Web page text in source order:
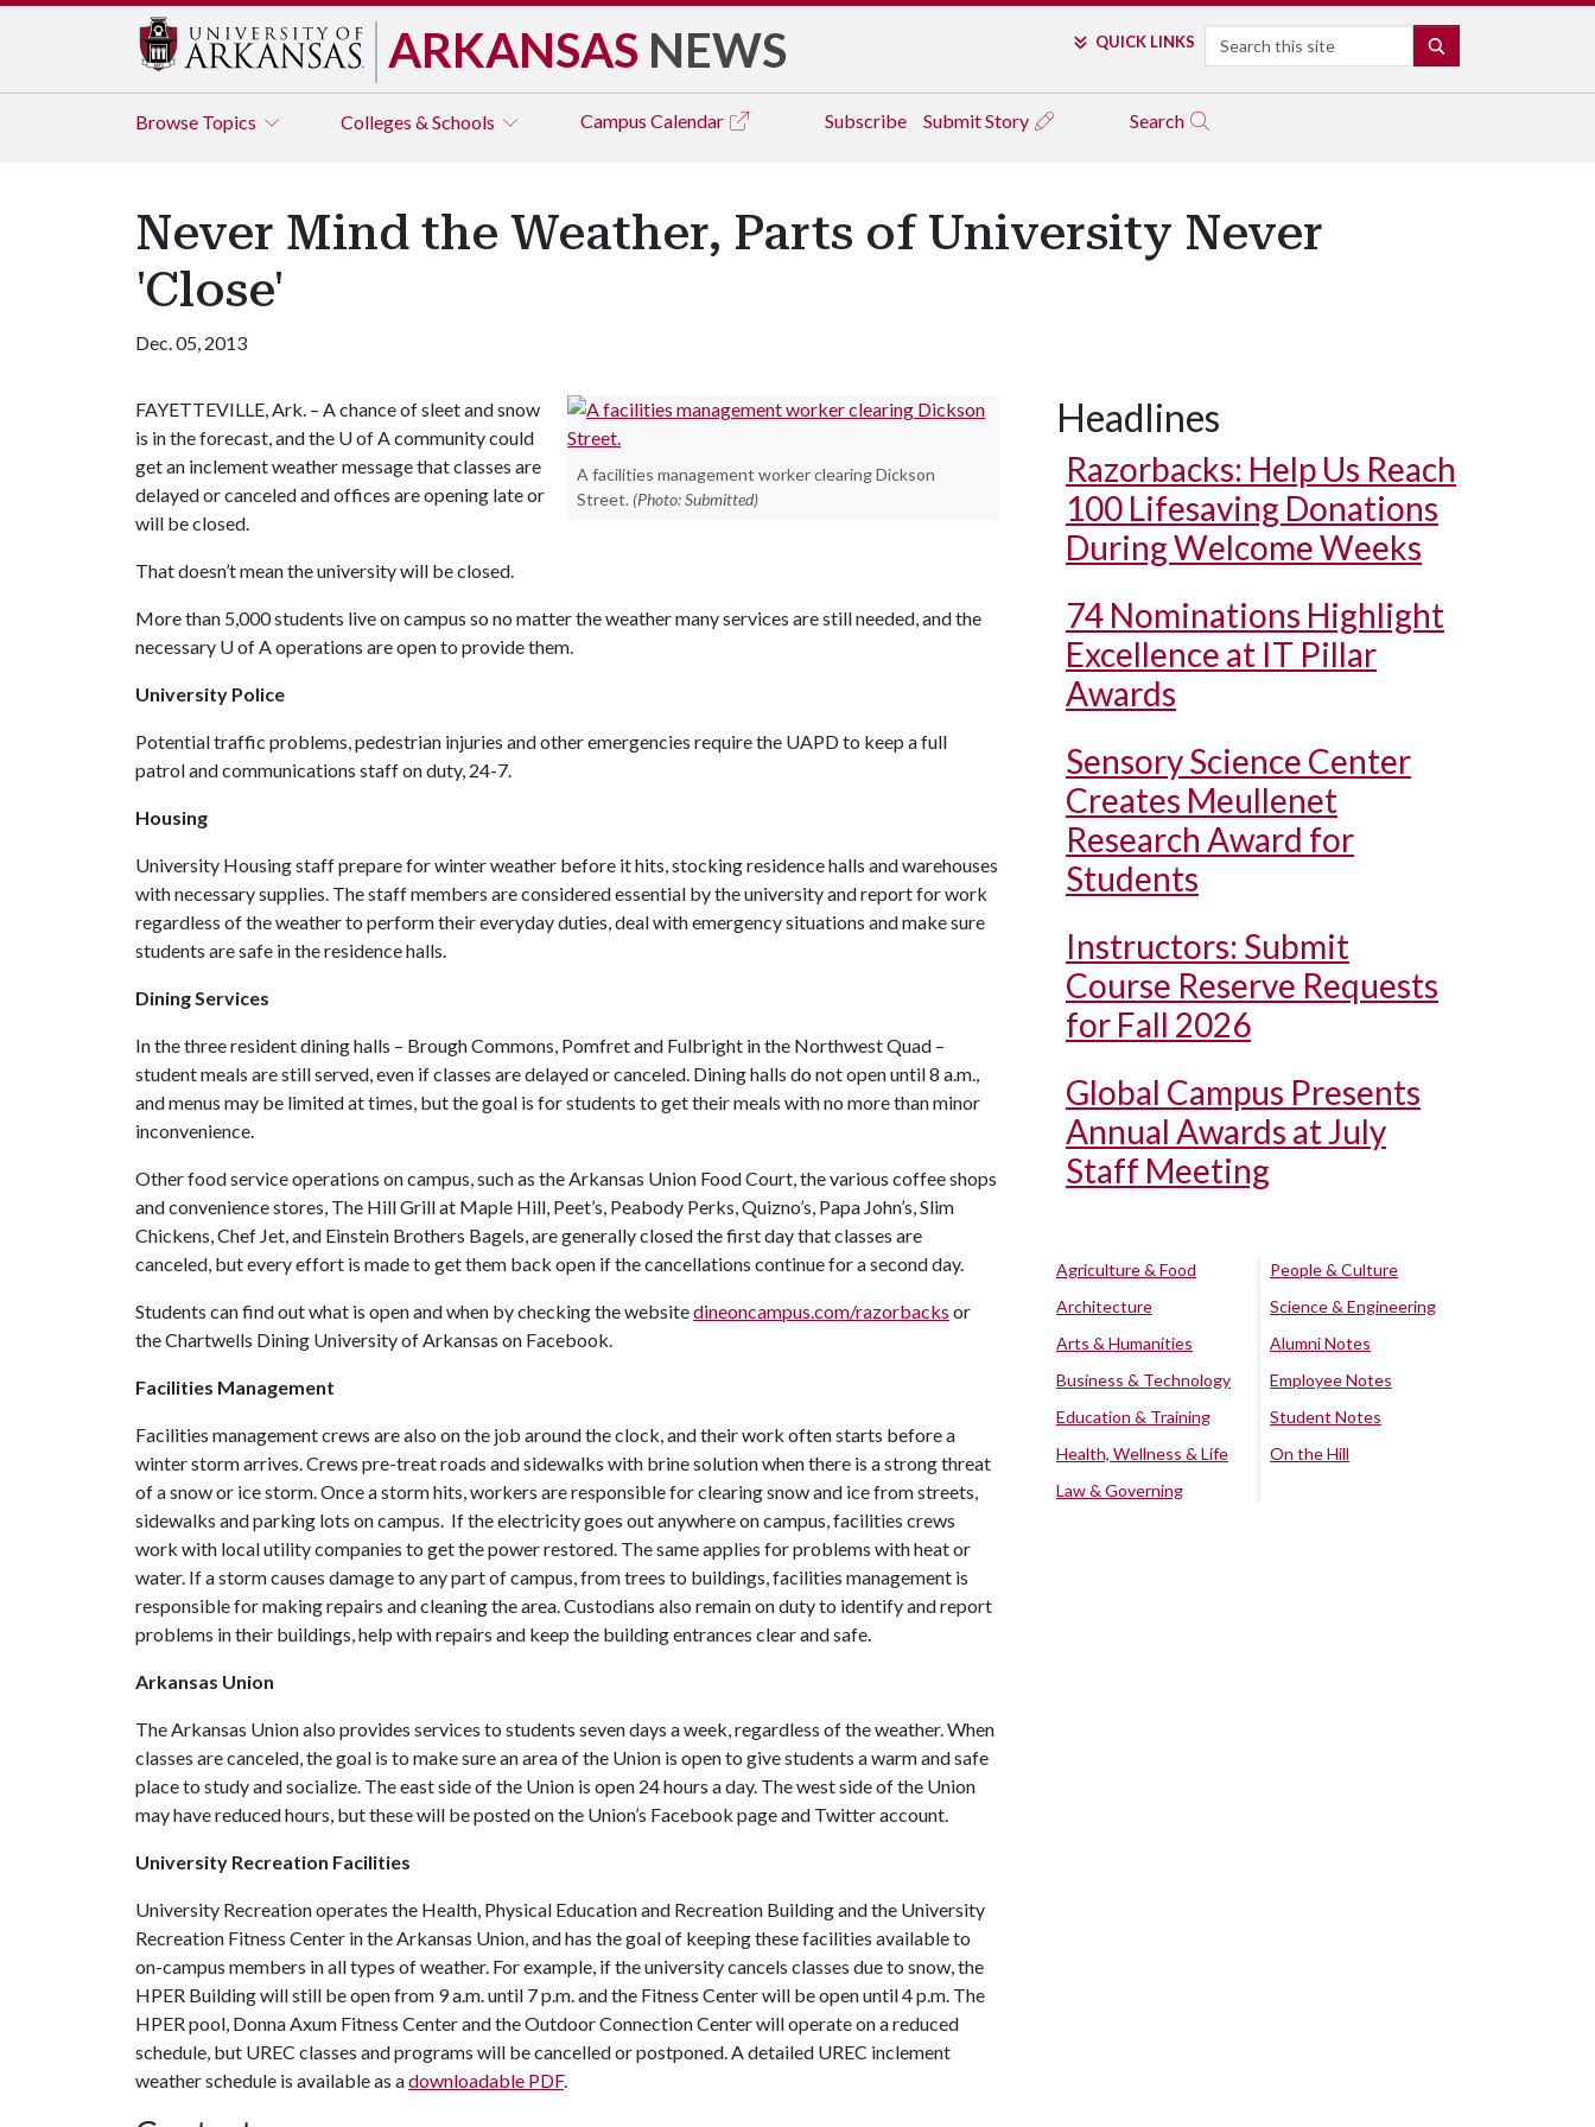
ARKANSAS NEWS QUICK LINKS Search
Browse Topics Colleges & Schools Campus Calendar Subscribe Submit Story Search
Never Mind the Weather, Parts of University Never
'Close'
Dec. 05, 2013
A facilities management worker clearing Dickson
Street. (Photo: Submitted)
FAYETTEVILLE, Ark. – A chance of sleet and snow
is in the forecast, and the U of Acommunity could
get an inclement weather message that classes are
delayed or canceled and offices are opening late or
will be closed.
That doesn’t mean the university will be closed.
More than 5,000 students live on campus so no matter the weather many services are still needed, and the
necessary U of Aoperations are open to provide them.
University Police
Potential traffic problems, pedestrian injuries and other emergencies require the UAPD to keep a full
patrol and communications staff on duty, 24-7.
Housing
University Housing staff prepare for winter weather before it hits, stocking residence halls and warehouses
with necessary supplies. The staff members are considered essential by the university and report for work
regardless of the weather to perform their everyday duties, deal with emergency situations and make sure
students are safe in the residence halls.
Dining Services
In the three resident dining halls – Brough Commons, Pomfret and Fulbright in the Northwest Quad –
student meals are still served, even if classes are delayed or canceled. Dining halls do not open until 8 a.m.,
and menus may be limited at times, but the goal is for students to get their meals with no more than minor
inconvenience.
Other food service operations on campus, such as the Arkansas Union Food Court, the various coffee shops
and convenience stores, The Hill Grill at Maple Hill, Peet’s, Peabody Perks, Quizno’s, Papa John’s, Slim
Chickens, Chef Jet, and Einstein Brothers Bagels, are generally closed the first day that classes are
canceled, but every effort is made to get them back open if the cancellations continue for a second day.
Students can find out what is open and when by checking the websitedineoncampus.com/razorbacks or
the Chartwells Dining University of Arkansas on Facebook.
Facilities Management
Facilities management crews are also on the job around the clock, and their work often starts before a
winter storm arrives. Crews pre-treat roads and sidewalks with brine solution when there is a strong threat
of a snow or ice storm. Once a storm hits, workers are responsible for clearing snow and ice from streets,
sidewalks and parking lots on campus. If the electricity goes out anywhere on campus, facilities crews
work with local utility companies to get the power restored. The same applies for problems with heat or
water. If a storm causes damage to any part of campus, from trees to buildings, facilities management is
responsible for making repairs and cleaning the area. Custodians also remain on duty to identify and report
problems in their buildings, help with repairs and keep the building entrances clear and safe.
Arkansas Union
The Arkansas Union also provides services to students seven days a week, regardless of the weather. When
classes are canceled, the goal is to make sure an area of the Union is open to give students a warm and safe
place to study and socialize. The east side of the Union is open 24 hours a day. The west side of the Union
may have reduced hours, but these will be posted on the Union’s Facebook page and Twitter account.
University Recreation Facilities
University Recreation operates the Health, Physical Education and Recreation Building and the University
Recreation Fitness Center in the Arkansas Union, and has the goal of keeping these facilities available to
on-campus members in all types of weather. For example, if the university cancels classes due to snow, the
HPER Building will still be open from 9 a.m. until 7 p.m. and the Fitness Center will be open until 4 p.m. The
HPER pool, Donna Axum Fitness Center and the Outdoor Connection Center will operate on a reduced
schedule, but UREC classes and programs will be cancelled or postponed. A detailed UREC inclement
weather schedule is available as adownloadable PDF.
Headlines
Razorbacks: Help Us Reach
100 Lifesaving Donations
During Welcome Weeks
74 Nominations Highlight
Excellence at IT Pillar
Awards
Sensory Science Center
Creates Meullenet
Research Award for
Students
Instructors: Submit
Course Reserve Requests
for Fall 2026
Global Campus Presents
Annual Awards at July
Staff Meeting
Agriculture & Food
Architecture
Arts & Humanities
Business & Technology
Education & Training
Health, Wellness & Life
Law & Governing
People & Culture
Science & Engineering
Alumni Notes
Employee Notes
Student Notes
On the Hill